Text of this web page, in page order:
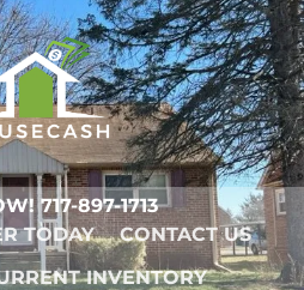
717-897-1713
TODAY
CONTACT US
INVENTORY